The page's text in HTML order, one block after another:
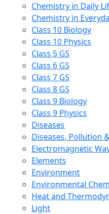
Chemistry in Daily
Chemistry in
Class 10 Biology
Class 10 Physics
Class 5 GS
Class 6 GS
Class 7 GS
Class 8 GS
Class 9 Biology
Class 9 Physics
Diseases
Diseases, Pollution
Electromagnetic
Elements
Environment
Environmental
Heat and
Light